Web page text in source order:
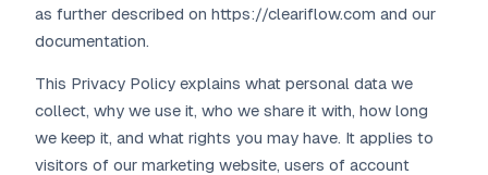
as further described on https://cleariflow.com and our
documentation.
This Privacy Policy explains what personal data we
collect, why we use it, who we share it with, how long
we keep it, and what rights you may have. It applies to
visitors of our marketing website, users of account